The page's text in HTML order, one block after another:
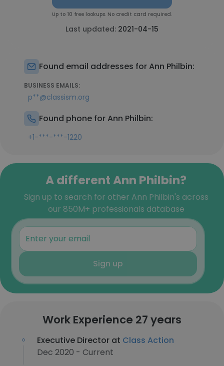
Up to 10 free lookups. No credit card required.
Last updated: 2021-04-15
Found email addresses for Ann Philbin:
BUSINESS EMAILS:
p**@classism.org
Found phone for Ann Philbin:
+1-***-***-1220
A different Ann Philbin?
Sign up to search for other Ann Philbin's across
our 850M+ professionals database
Sign up
Work Experience 27 years
Executive Director at Class Action
Dec 2020 - Current